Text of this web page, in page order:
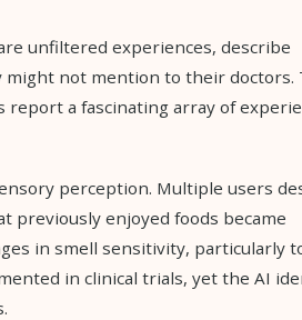
unfiltered experiences, describe
not mention to their doctors.
report a fascinating array of
perception. Multiple users
previously enjoyed foods became
in smell sensitivity, particularly
in clinical trials, yet the AI